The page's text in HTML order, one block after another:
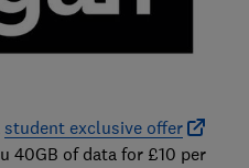
student exclusive offer
40GB of data for £10 per